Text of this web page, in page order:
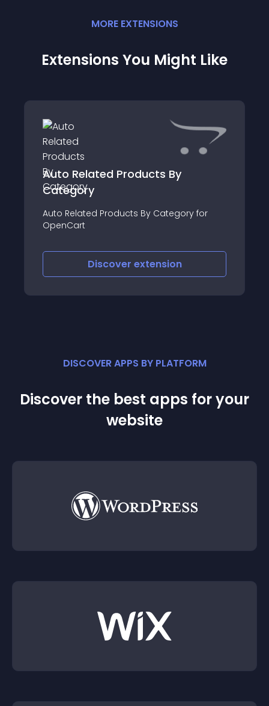
MORE EXTENSIONS
Extensions You Might Like
Auto Related Products By
Category
Auto Related Products By Category for
OpenCart
Discover extension
DISCOVER APPS BY PLATFORM
Discover the best apps for your
website